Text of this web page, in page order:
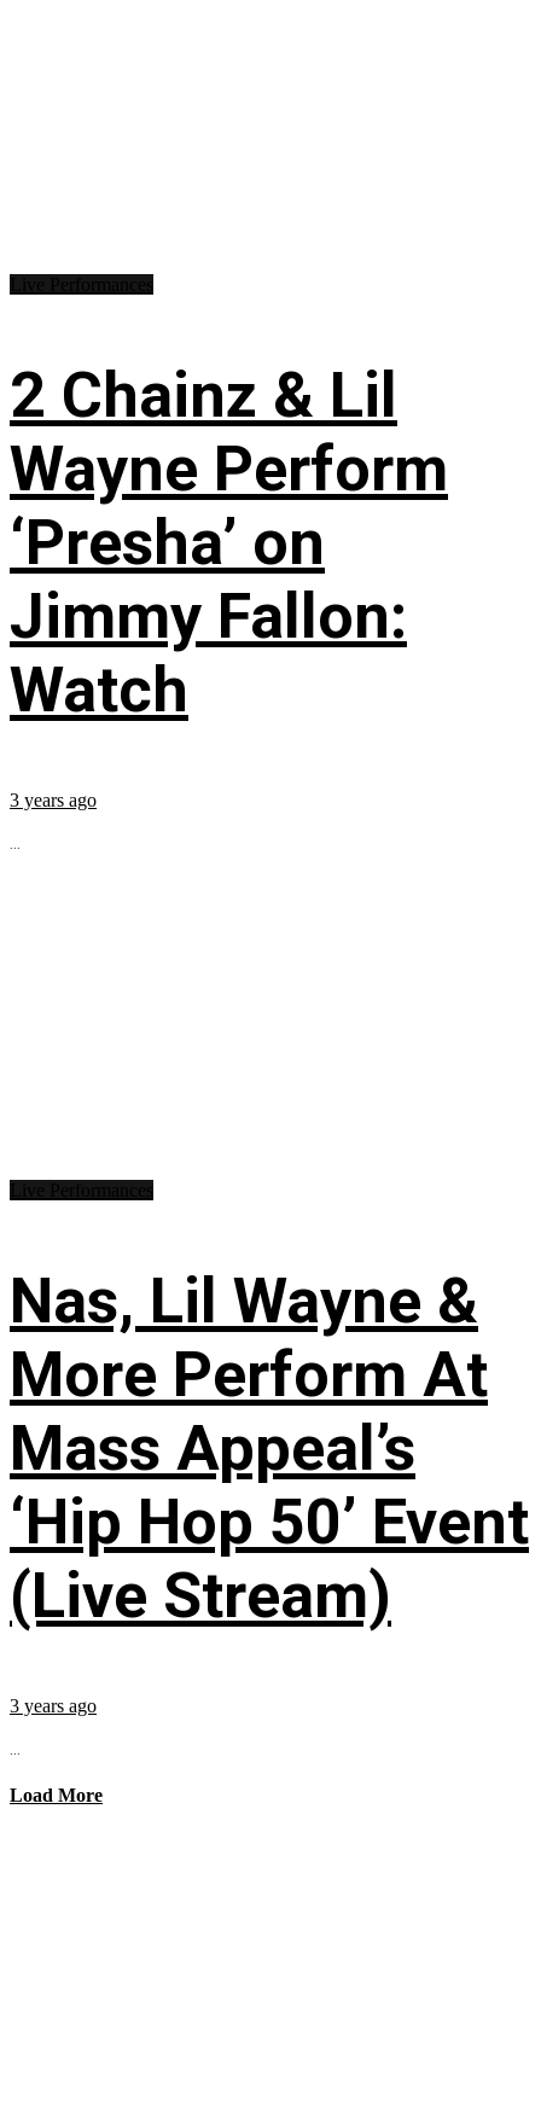
2 Chainz & Lil
Wayne Perform
‘Presha’ on
Jimmy Fallon:
Watch
3 years ago
...
Nas, Lil Wayne &
More Perform At
Mass Appeal’s
‘Hip Hop 50’ Event
(Live Stream)
3 years ago
...
Load More